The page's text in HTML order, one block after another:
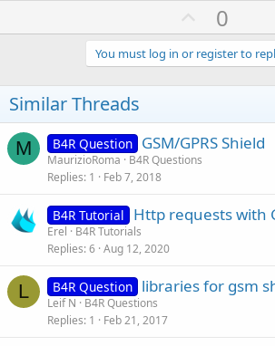
U
p
v
o
e
0
You must log in or register to
Similar Threads
M B4R Question GSM/GPRS Shield
MaurizioRoma
B4R Questions
Replies 1 Feb 7, 2018
B4R Tutorial Http requests with
Erel
B4R Tutorials
Replies 6 Aug 12, 2020
L B4R Question libraries for gsm
Leif N
B4R Questions
Replies 1 Feb 21, 2017